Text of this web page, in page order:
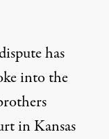
has
into the
in Kansas